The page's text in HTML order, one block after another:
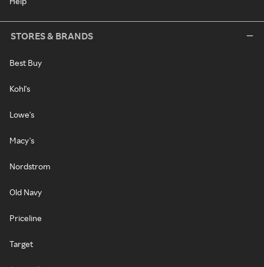
STORES & BRANDS
Best Buy
Kohl's
Lowe's
Macy's
Nordstrom
Old Navy
Priceline
Target